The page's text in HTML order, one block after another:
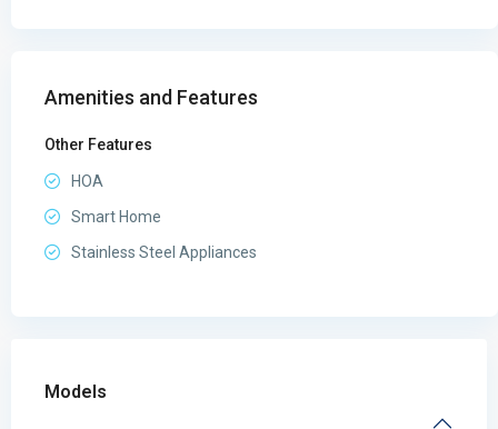
Amenities and Features
Other Features
HOA
Smart Home
Stainless Steel Appliances
Models